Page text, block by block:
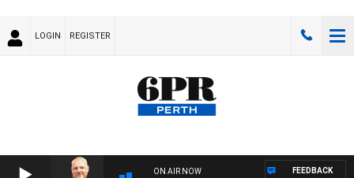
LOGIN REGISTER
ON AIR NOW FEEDBACK